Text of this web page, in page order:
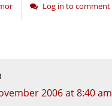
Log in to comment
2006 at 8:40 am